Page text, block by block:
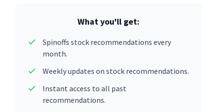
What you'll get:
Spinoffs stock recommendations every
month.
Weekly updates on stock recommendations.
Instant access to all past
recommendations.